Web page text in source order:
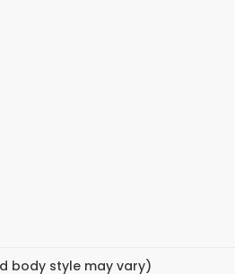
body style may vary)